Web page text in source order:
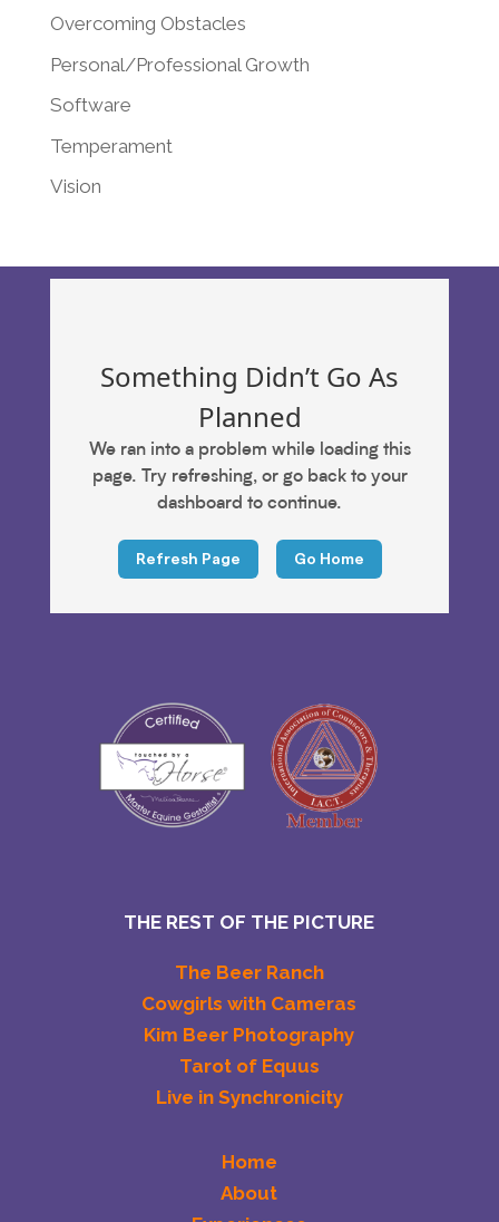
Overcoming Obstacles
Personal/Professional Growth
Software
Temperament
Vision
THE REST OF THE PICTURE
The Beer Ranch
Cowgirls with Cameras
Kim Beer Photography
Tarot of Equus
Live in Synchronicity
Home
About